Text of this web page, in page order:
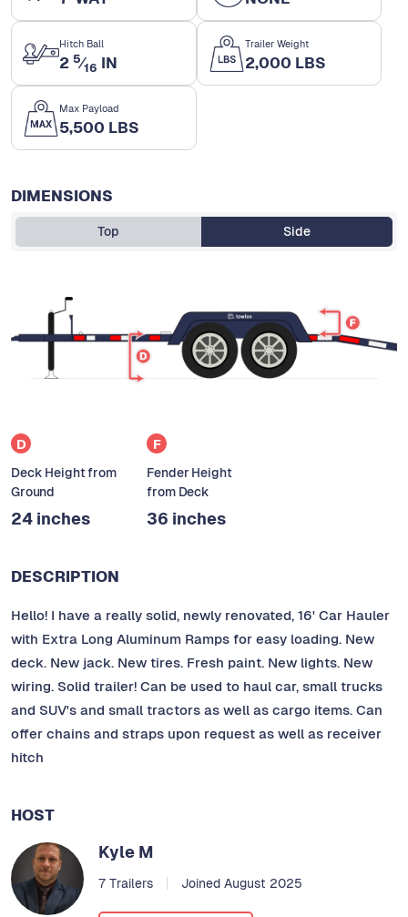
Hitch Ball
2 5⁄16 IN
Trailer Weight
2,000 LBS
Max Payload
5,500 LBS
DIMENSIONS
Top Side
D
Deck Height from
Ground
24 inches
F
Fender Height
from Deck
36 inches
DESCRIPTION
Hello! I have a really solid, newly renovated, 16' Car Hauler
with Extra Long Aluminum Ramps for easy loading. New
deck. New jack. New tires. Fresh paint. New lights. New
wiring. Solid trailer! Can be used to haul car, small trucks
and SUV's and small tractors as well as cargo items. Can
offer chains and straps upon request as well as receiver
hitch
HOST
Kyle M
7 Trailers Joined August 2025